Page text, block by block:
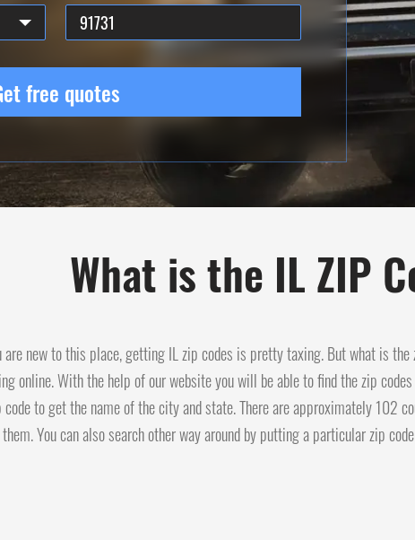
free quotes
What is the IL ZIP
new to this place, getting IL zip codes is pretty taxing. But what is
online. With the help of our website you will be able to find the zip
to get the name of the city and state. There are approximately 102
You can also search other way around by putting a particular zip